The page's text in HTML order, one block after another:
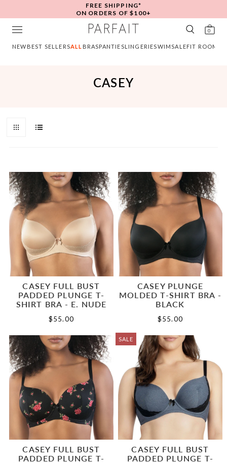
FREE SHIPPING*
ON ORDERS OF $100+
0
NEW BEST SELLERSALL BRASPANTIESLINGERIESWIMSALEFIT ROOM
CASEY
CASEY FULL BUST
PADDED PLUNGE T-
SHIRT BRA - E. NUDE
$55.00
CASEY PLUNGE
MOLDED T-SHIRT BRA -
BLACK
$55.00
CASEY FULL BUST
PADDED PLUNGE T-
SALE
CASEY FULL BUST
PADDED PLUNGE T-